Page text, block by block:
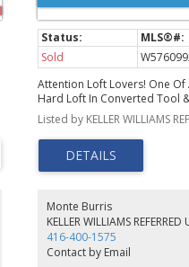
Sold
Attention Loft Lovers! One Of
Hard Loft In Converted Tool
Ceilings, Large Windows
Sunlight, Hardwood Floors
Over 2 Levels Of Flexible
Dining Area Opens To A 500
Your Outdoor Entertaining.
The Trendy Shops And
Schools & Farmers Market
Monte Burris
416-400-1575
Contact by Email